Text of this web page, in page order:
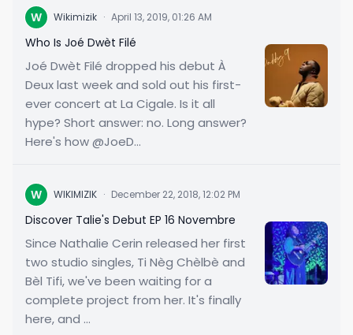
W Wikimizik · April 13, 2019, 01:26 AM
Who Is Joé Dwèt Filé
Joé Dwèt Filé dropped his debut À
Deux last week and sold out his first-
ever concert at La Cigale. Is it all
hype? Short answer: no. Long answer?
Here's how @JoeD...
W WIKIMIZIK · December 22, 2018, 12:02 PM
Discover Talie's Debut EP 16 Novembre
Since Nathalie Cerin released her first
two studio singles, Ti Nèg Chèlbè and
Bèl Tifi, we've been waiting for a
complete project from her. It's finally
here, and ...